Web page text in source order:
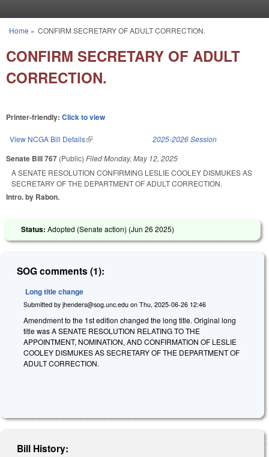
You are here
Home » CONFIRM SECRETARY OF ADULT CORRECTION.
CONFIRM SECRETARY OF ADULT
CORRECTION.
Printer-friendly: Click to view
View NCGA Bill Details(link is external) 2025-2026 Session
Senate Bill 767 (Public) FiledMonday, May 12, 2025
A SENATE RESOLUTION CONFIRMING LESLIE COOLEY DISMUKES AS
SECRETARY OF THE DEPARTMENT OF ADULT CORRECTION.
Intro. by Rabon.
Status: Adopted (Senate action) (Jun 26 2025)
SOG comments (1):
Long title change
Submitted by jhenders@sog.unc.edu on Thu, 2025-06-26 12:46
Amendment to the 1st edition changed the long title. Original long
title was A SENATE RESOLUTION RELATING TO THE
APPOINTMENT, NOMINATION, AND CONFIRMATION OF LESLIE
COOLEY DISMUKES AS SECRETARY OF THE DEPARTMENT OF
ADULT CORRECTION.
Bill History: